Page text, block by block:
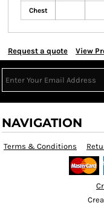
Chest
Request a quote View
NAVIGATION
Terms & Conditions